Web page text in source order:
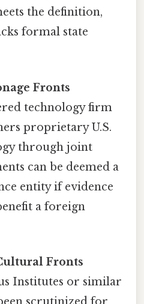
the definition,
formal state
Fronts
technology firm
proprietary U.S.
through joint
can be deemed a
entity if evidence
a foreign
Fronts
Institutes or similar